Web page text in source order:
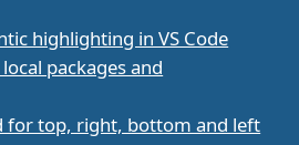
highlighting in VS Code
packages and
for top, right, bottom and left